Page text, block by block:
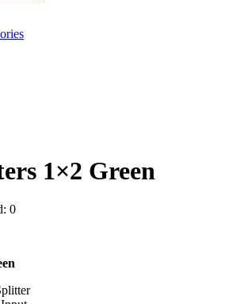
1×2 Green
0